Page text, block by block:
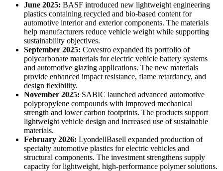
June 2025: BASF introduced new lightweight engineering
plastics containing recycled and bio-based content for
automotive interior and exterior components. The materials
help manufacturers reduce vehicle weight while supporting
sustainability objectives.
September 2025: Covestro expanded its portfolio of
polycarbonate materials for electric vehicle battery systems
and automotive glazing applications. The new materials
provide enhanced impact resistance, flame retardancy, and
design flexibility.
November 2025: SABIC launched advanced automotive
polypropylene compounds with improved mechanical
strength and lower carbon footprints. The products support
lightweight vehicle design and increased use of sustainable
materials.
February 2026: LyondellBasell expanded production of
specialty automotive plastics for electric vehicles and
structural components. The investment strengthens supply
capacity for lightweight, high-performance polymer solutions.